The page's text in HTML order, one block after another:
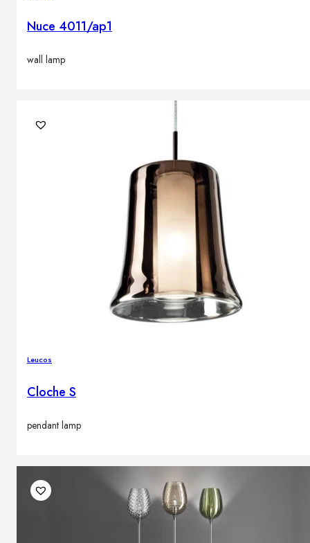
Nuce 4011/ap1
wall lamp
Leucos
Cloche S
pendant lamp